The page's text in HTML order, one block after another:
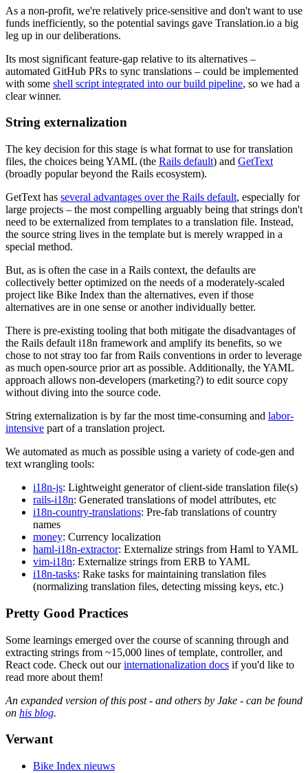
As a non-profit, we're relatively price-sensitive and don't want to use
funds inefficiently, so the potential savings gave Translation.io a big
leg up in our deliberations.
Its most significant feature-gap relative to its alternatives –
automated GitHub PRs to sync translations – could be implemented
with some shell script integrated into our build pipeline, so we had a
clear winner.
String externalization
The key decision for this stage is what format to use for translation
files, the choices being YAML (the Rails default) and GetText
(broadly popular beyond the Rails ecosystem).
GetText has several advantages over the Rails default, especially for
large projects – the most compelling arguably being that strings don't
need to be externalized from templates to a translation file. Instead,
the source string lives in the template but is merely wrapped in a
special method.
But, as is often the case in a Rails context, the defaults are
collectively better optimized on the needs of a moderately-scaled
project like Bike Index than the alternatives, even if those
alternatives are in one sense or another individually better.
There is pre-existing tooling that both mitigate the disadvantages of
the Rails default i18n framework and amplify its benefits, so we
chose to not stray too far from Rails conventions in order to leverage
as much open-source prior art as possible. Additionally, the YAML
approach allows non-developers (marketing?) to edit source copy
without diving into the source code.
String externalization is by far the most time-consuming and labor-
intensive part of a translation project.
We automated as much as possible using a variety of code-gen and
text wrangling tools:
i18n-js: Lightweight generator of client-side translation file(s)
rails-i18n: Generated translations of model attributes, etc
i18n-country-translations: Pre-fab translations of country
names
money: Currency localization
haml-i18n-extractor: Externalize strings from Haml to YAML
vim-i18n: Externalize strings from ERB to YAML
i18n-tasks: Rake tasks for maintaining translation files
(normalizing translation files, detecting missing keys, etc.)
Pretty Good Practices
Some learnings emerged over the course of scanning through and
extracting strings from ~15,000 lines of template, controller, and
React code. Check out ourinternationalization docs if you'd like to
read more about them!
An expanded version of this post - and others by Jake - can be found
on his blog.
Verwant
Bike Index nieuws